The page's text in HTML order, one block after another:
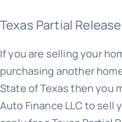
Texas Partial Release
If you are selling your
purchasing another
State of Texas then you
Auto Finance LLC to sell